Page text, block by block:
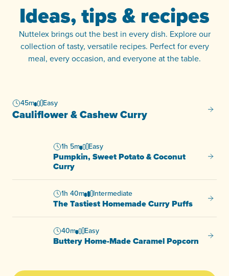
Ideas, tips & recipes
Nuttelex brings out the best in every dish. Explore our
collection of tasty, versatile recipes. Perfect for every
meal, every occasion, and everyone at the table.
45m Easy
Cauliflower & Cashew Curry
1h 5m Easy
Pumpkin, Sweet Potato & Coconut
Curry
1h 40m Intermediate
The Tastiest Homemade Curry Puffs The
40m Easy
Buttery Home-Made Caramel Popcorn